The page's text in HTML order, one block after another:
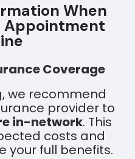
When
Appointment
Coverage
we recommend
provider to
in-network. This
costs and
your full benefits.